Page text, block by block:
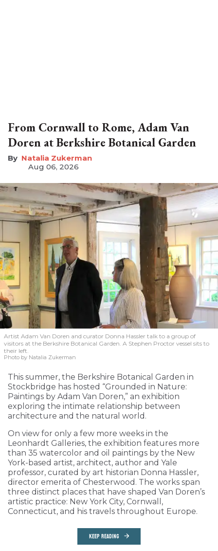
From Cornwall to Rome, Adam Van
Doren at Berkshire Botanical Garden
Natalia Zukerman
Aug 06, 2026
Artist Adam Van Doren and curator Donna Hassler talk to a group of
visitors at the Berkshire Botanical Garden. A Stephen Proctor vessel sits to
their left.
Photo by Natalia Zukerman
This summer, the Berkshire Botanical Garden in
Stockbridge has hosted “Grounded in Nature:
Paintings by Adam Van Doren,” an exhibition
exploring the intimate relationship between
architecture and the natural world.
On view for only a few more weeks in the
Leonhardt Galleries, the exhibition features more
than 35 watercolor and oil paintings by the New
York-based artist, architect, author and Yale
professor, curated by art historian Donna Hassler,
director emerita of Chesterwood. The works span
three distinct places that have shaped Van Doren’s
artistic practice: New York City, Cornwall,
Connecticut, and his travels throughout Europe.
KEEP READING